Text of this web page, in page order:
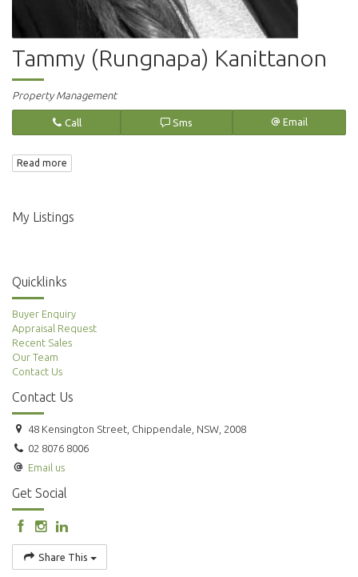
Tammy (Rungnapa) Kanittanon
Property Management
Call Sms Email
Read more
My Listings
Quicklinks
Buyer Enquiry
Appraisal Request
Recent Sales
Our Team
Contact Us
Contact Us
48 Kensington Street, Chippendale, NSW, 2008
02 8076 8006
Email us
Get Social
Share This